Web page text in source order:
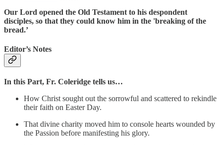
Our Lord opened the Old Testament to his despondent
disciples, so that they could know him in the 'breaking of the
bread.’
Editor’s Notes
In this Part, Fr. Coleridge tells us…
How Christ sought out the sorrowful and scattered to rekindle
their faith on Easter Day.
That divine charity moved him to console hearts wounded by
the Passion before manifesting his glory.